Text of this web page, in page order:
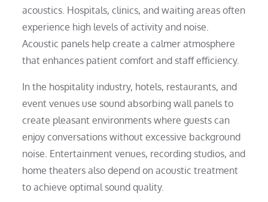
acoustics. Hospitals, clinics, and waiting areas often
experience high levels of activity and noise.
Acoustic panels help create a calmer atmosphere
that enhances patient comfort and staff efficiency.
In the hospitality industry, hotels, restaurants, and
event venues use sound absorbing wall panels to
create pleasant environments where guests can
enjoy conversations without excessive background
noise. Entertainment venues, recording studios, and
home theaters also depend on acoustic treatment
to achieve optimal sound quality.